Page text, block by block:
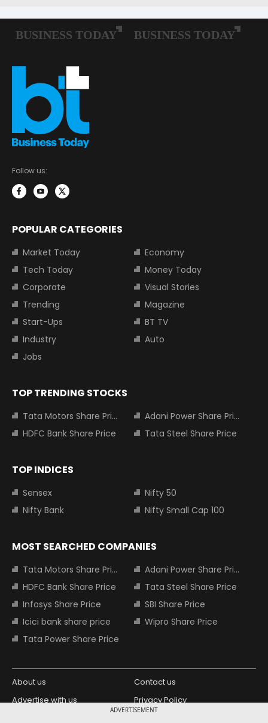
ADVERTISEMENT
Follow us:
POPULAR CATEGORIES
Market Today
Economy
Tech Today
Money Today
Corporate
Visual Stories
Trending
Magazine
Start-Ups
BT TV
Industry
Auto
Jobs
TOP TRENDING STOCKS
Tata Motors Share Price
Adani Power Share Price
HDFC Bank Share Price
Tata Steel Share Price
TOP INDICES
Sensex
Nifty 50
Nifty Bank
Nifty Small Cap 100
MOST SEARCHED COMPANIES
Tata Motors Share Price
Adani Power Share Price
HDFC Bank Share Price
Tata Steel Share Price
Infosys Share Price
SBI Share Price
Icici bank share price
Wipro Share Price
Tata Power Share Price
About us
Contact us
Advertise with us
Privacy Policy